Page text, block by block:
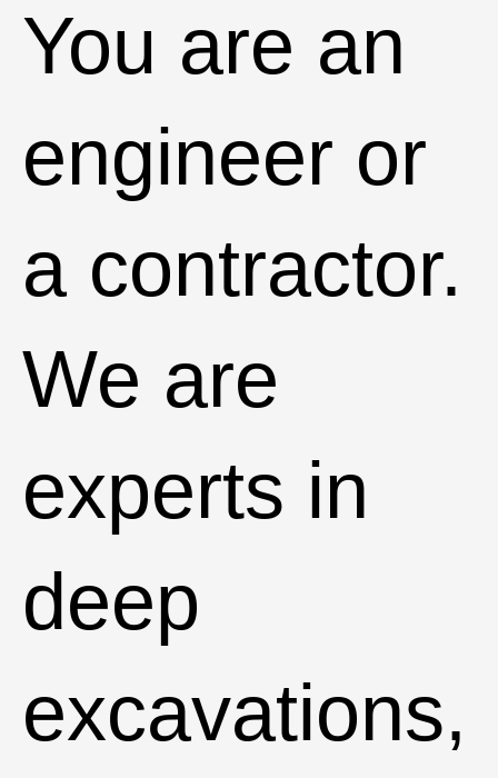
You are an
engineer or
a contractor.
We are
experts in
deep
excavations,